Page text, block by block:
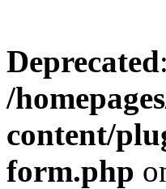
Deprecated
/
content/
form.php